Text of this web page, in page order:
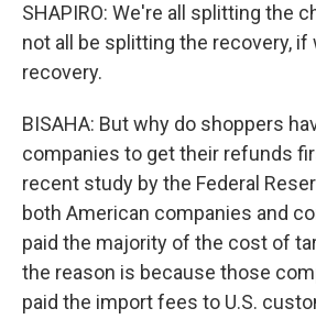
SHAPIRO: We're all splitting the
not all be splitting the recovery, if
recovery.
BISAHA: But why do shoppers
companies to get their refunds
recent study by the Federal
both American companies and
paid the majority of the cost of
the reason is because those
paid the import fees to U.S.